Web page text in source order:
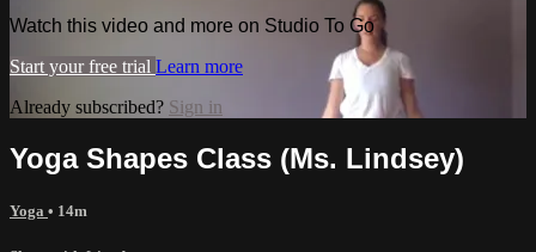
Watch this video and more on Studio To Go
Start your free trial Learn more
Already subscribed? Sign in
Yoga Shapes Class (Ms. Lindsey)
Yoga • 14m